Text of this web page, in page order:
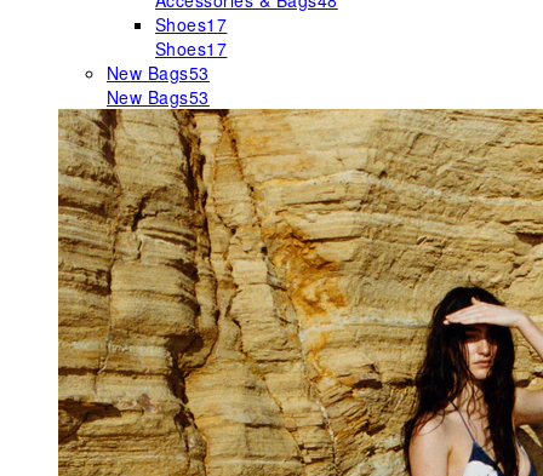
Shoes17
Shoes17
New Bags53
New Bags53